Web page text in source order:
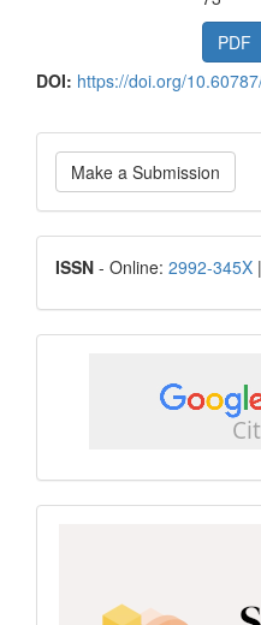
PDF
DOI: https://doi.org/
Make
a
Submission
Make a Submission
ISSN
ISSN - Online: 2992-345X
scholar